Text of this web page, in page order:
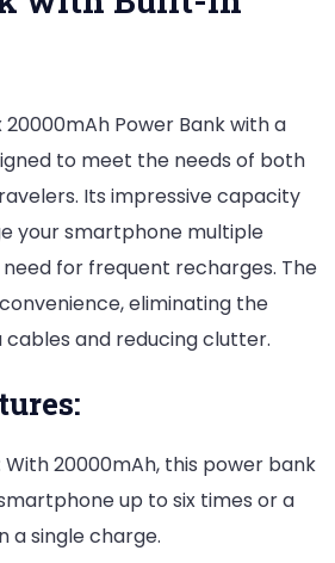
20000mAh Power Bank with a
to meet the needs of both
Its impressive capacity
your smartphone multiple
for frequent recharges. The
eliminating the
and reducing clutter.
With 20000mAh, this power bank
up to six times or a
a single charge.